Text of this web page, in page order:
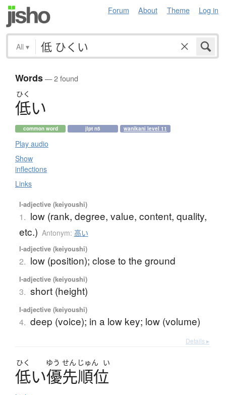
Forum About Theme Log in
All ▾
Words— 2 found
ひく
低い
common word jlpt n5 wanikani level 11
Play audio
Show
inflections
Links
I-adjective (keiyoushi)
1. low (rank, degree, value, content, quality,
etc.) Antonym: 高い
I-adjective (keiyoushi)
2. low (position); close to the ground
I-adjective (keiyoushi)
3. short (height)
I-adjective (keiyoushi)
4. deep (voice); in a low key; low (volume)
Details ▸
ひく ゆう せん じゅん い
低い優先順位